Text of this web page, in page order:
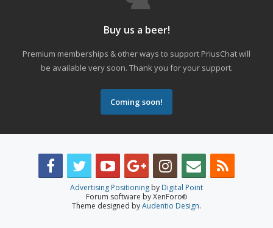
Buy us a beer!
Premium memberships & other ways to support PriusChat will
be available very soon. Thank you for your support.
Coming soon!
Advertising Positioning by Digital Point
Forum software by XenForo®
Theme designed byAudentio Design.